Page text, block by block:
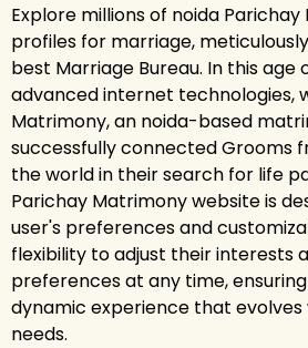
Explore millions of noida
profiles for marriage,
best Marriage Bureau. In this
advanced internet technologies,
Matrimony, an noida-based
successfully connected Grooms
the world in their search for life
Parichay Matrimony website is
user's preferences and
flexibility to adjust their interests
preferences at any time,
dynamic experience that
needs.